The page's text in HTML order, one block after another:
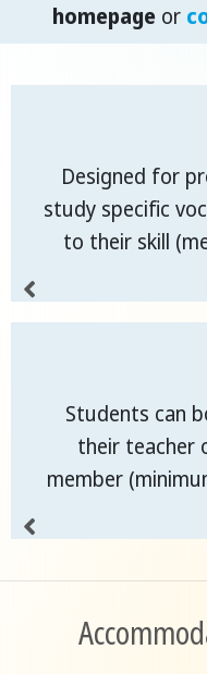
homepage or
Designed for
study specific
to their skill
Students can
their teacher
member